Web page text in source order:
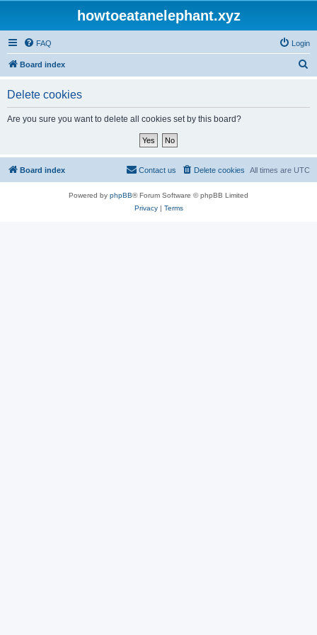
howtoeatanelephant.xyz
FAQ Login
Board index
Delete cookies
Are you sure you want to delete all cookies set by this board?
Board index All times are UTC
Delete cookies
Contact us
Powered by phpBB® Forum Software © phpBB Limited
Privacy| Terms